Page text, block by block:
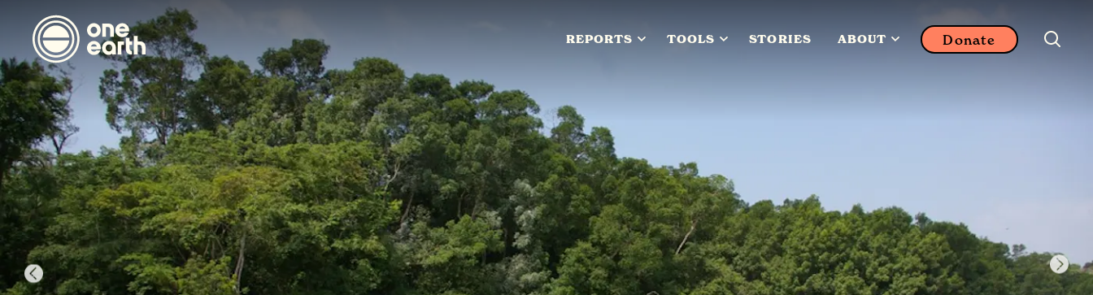
REPORTS TOOLS STORIES ABOUT Donate